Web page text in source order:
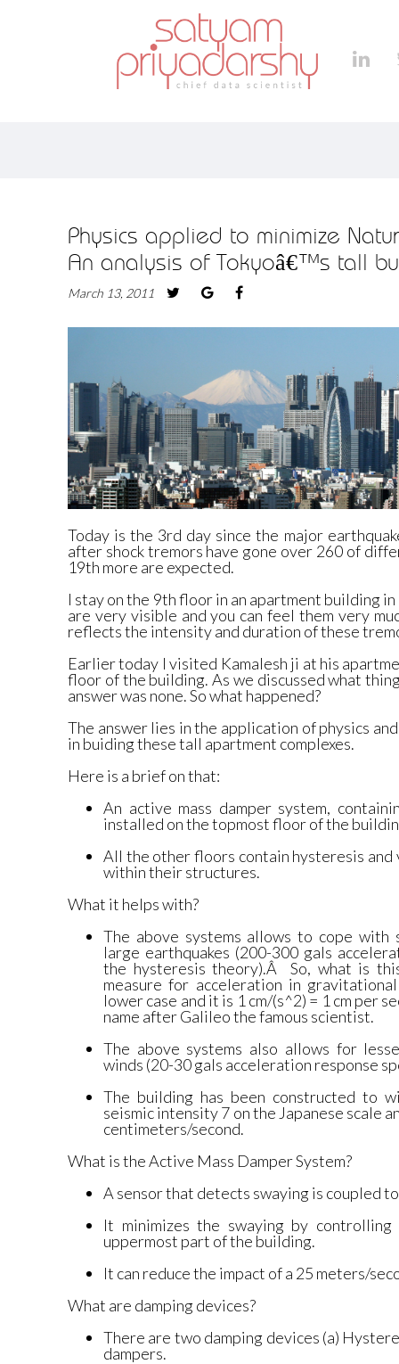
Physics applied to minimize
An analysis of Tokyoâ€™s tall
March 13, 2011
Today is the 3rd day since the major
after shock tremors have gone over 260 of
19th more are expected.
I stay on the 9th floor in an apartment building
are very visible and you can feel them very
reflects the intensity and duration of these
Earlier today I visited Kamalesh ji at his
floor of the building. As we discussed what
answer was none. So what happened?
The answer lies in the application of physics
in buiding these tall apartment complexes.
Here is a brief on that:
An active mass damper system,
installed on the topmost floor of the
All the other floors contain hysteresis and
within their structures.
What it helps with?
The above systems allows to cope with
large earthquakes (200-300 gals
the hysteresis theory).Â So, what is
measure for acceleration in
lower case and it is 1 cm/(s^2) = 1 cm per
name after Galileo the famous scientist.
The above systems also allows for
winds (20-30 gals acceleration response
The building has been constructed to
seismic intensity 7 on the Japanese scale
centimeters/second.
What is the Active Mass Damper System?
A sensor that detects swaying is coupled
It minimizes the swaying by
uppermost part of the building.
It can reduce the impact of a 25 meters/
What are damping devices?
There are two damping devices (a)
dampers.